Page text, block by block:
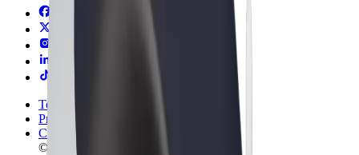
Terms & Conditions
Privacy
Cookies
© 2026 Bolt Technology OÜ